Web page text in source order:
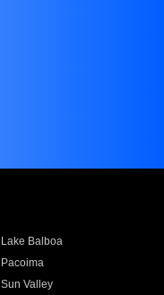
Lake Balboa
Pacoima
Sun Valley